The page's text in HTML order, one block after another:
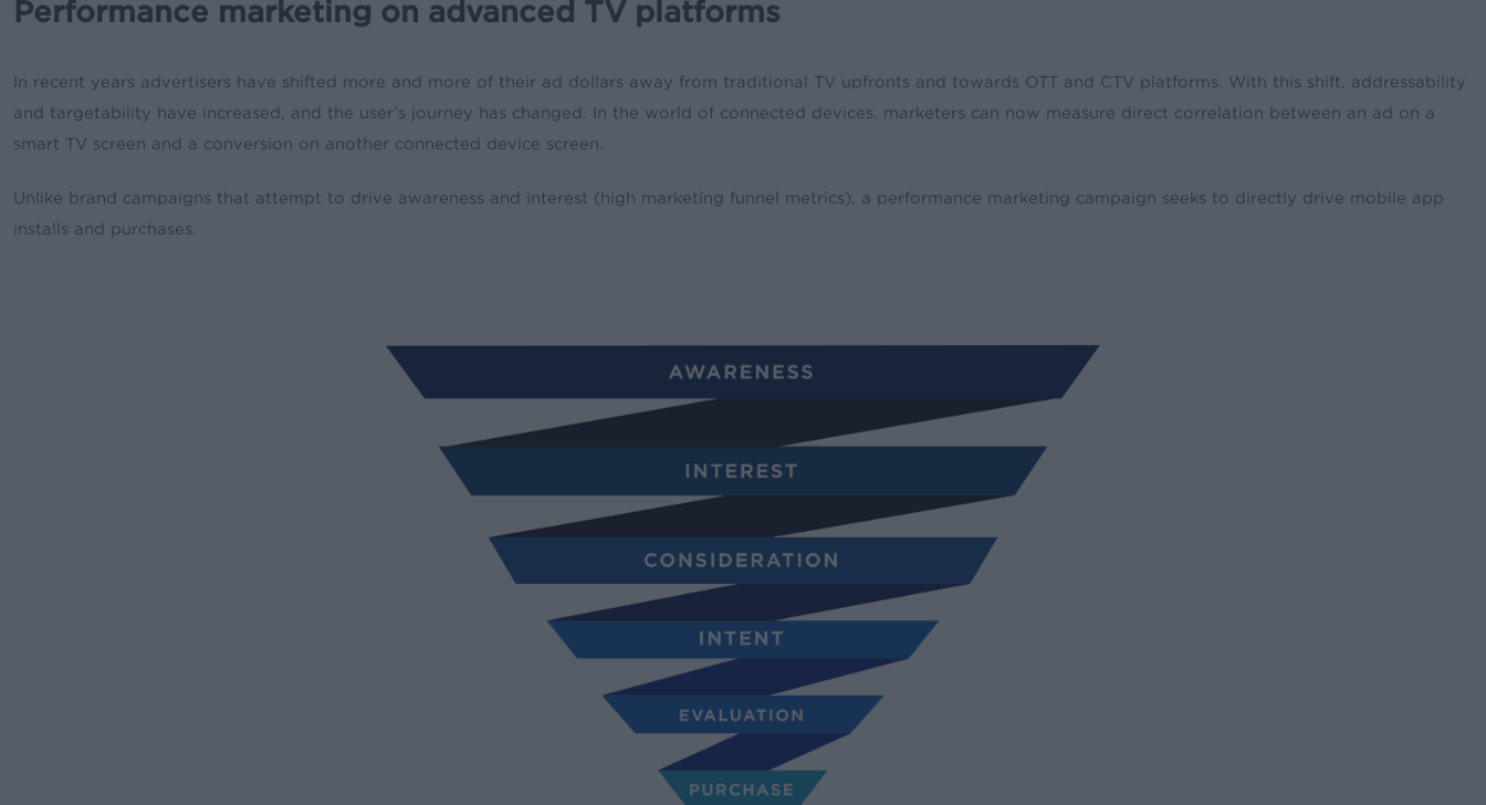
Performance marketing on advanced TV platforms
In recent years advertisers have shifted more and more of their ad dollars away from traditional TV upfronts and towards OTT and CTV platforms. With this shift, addressability
and targetability have increased, and the user’s journey has changed. In the world of connected devices, marketers can now measure direct correlation between an ad on a
smart TV screen and a conversion on another connected device screen.
Unlike brand campaigns that attempt to drive awareness and interest (high marketing funnel metrics), a performance marketing campaign seeks to directly drive mobile app
installs and purchases.